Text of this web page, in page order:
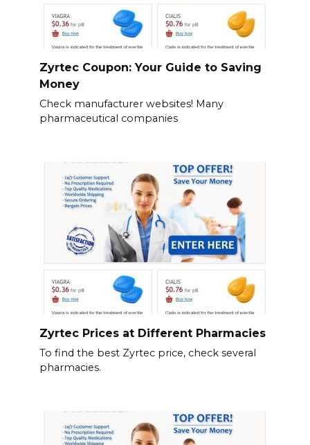
Zyrtec Coupon: Your Guide to Saving
Money
Check manufacturer websites! Many
pharmaceutical companies
Zyrtec Prices at Different Pharmacies
To find the best Zyrtec price, check several
pharmacies.